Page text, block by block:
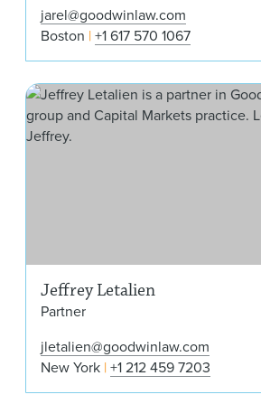
jarel@goodwinlaw.com
Boston +1 617 570 1067
Jeffrey Letalien
Partner
jletalien@goodwinlaw.com
New York +1 212 459 7203